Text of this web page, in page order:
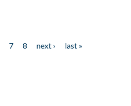
7 8 next ›
last »